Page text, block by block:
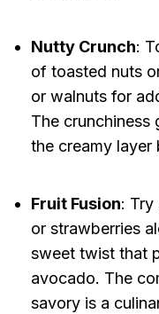
Nutty Crunch:
of toasted nuts
or walnuts for
The crunchiness
the creamy layer
Fruit Fusion: Try
or strawberries
sweet twist that
avocado. The
savory is a